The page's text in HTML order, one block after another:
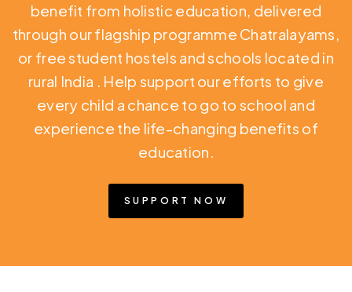
benefit from holistic education, delivered
through our flagship programme Chatralayams,
or free student hostels and schools located in
rural India . Help support our efforts to give
every child a chance to go to school and
experience the life-changing benefits of
education.
SUPPORT NOW